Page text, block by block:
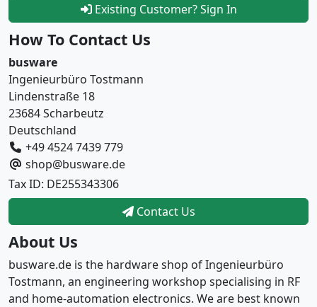
Existing Customer? Sign In
How To Contact Us
busware
Ingenieurbüro Tostmann
Lindenstraße 18
23684 Scharbeutz
Deutschland
+49 4524 7439 779
shop@busware.de
Tax ID: DE255343306
Contact Us
About Us
busware.de is the hardware shop of Ingenieurbüro
Tostmann, an engineering workshop specialising in RF
and home-automation electronics. We are best known